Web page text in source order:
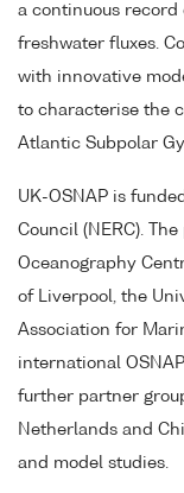
a continuous record
freshwater fluxes.
with innovative
to characterise the
Atlantic Subpolar
UK-OSNAP is
Council (NERC).
Oceanography
of Liverpool, the
Association for
international
further partner
Netherlands and
and model studies.